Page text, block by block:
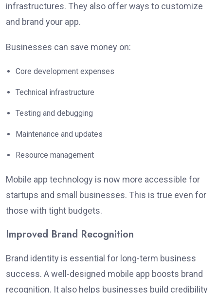
infrastructures. They also offer ways to customize
and brand your app.
Businesses can save money on:
Core development expenses
Technical infrastructure
Testing and debugging
Maintenance and updates
Resource management
Mobile app technology is now more accessible for
startups and small businesses. This is true even for
those with tight budgets.
Improved Brand Recognition
Brand identity is essential for long-term business
success. A well-designed mobile app boosts brand
recognition. It also helps businesses build credibility